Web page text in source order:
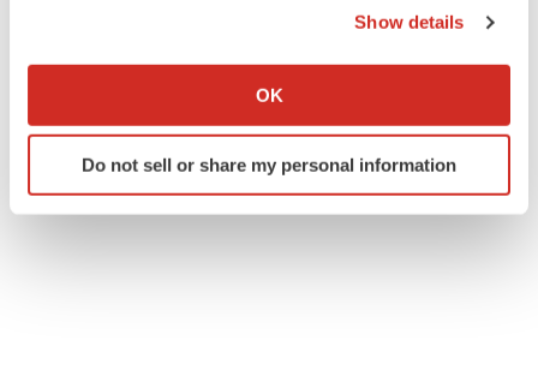
Collect information about your geographical location
Identify your device by actively scanning it for
specific characteristics (fingerprinting)
Show details
OK
Do not sell or share my personal information